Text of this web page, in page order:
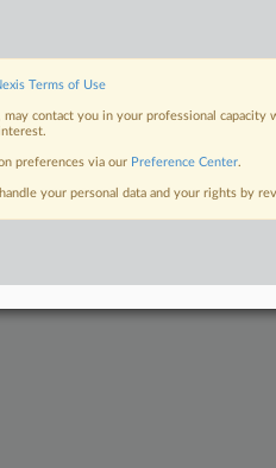
Terms of Use
may contact you in your professional
preferences via our Preference Center.
your personal data and your rights by